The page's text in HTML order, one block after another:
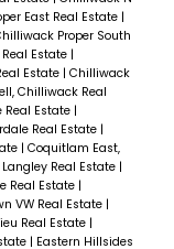
East Real Estate |
Proper South
Estate |
Estate | Chilliwack
Chilliwack Real
Real Estate |
Real Estate |
| Coquitlam East,
Real Estate |
Real Estate |
VW Real Estate |
Real Estate |
| Eastern Hillsides